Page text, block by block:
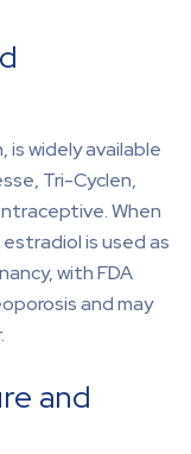
widely available
Tri-Cyclen,
When
is used as
with FDA
and may
and